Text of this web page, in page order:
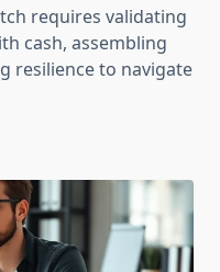
requires validating
cash, assembling
resilience to navigate